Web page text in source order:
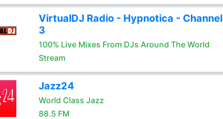
VirtualDJ Radio - Hypnotica - Channel
3
100% Live Mixes From DJs Around The World
Stream
Jazz24
World Class Jazz
88.5 FM